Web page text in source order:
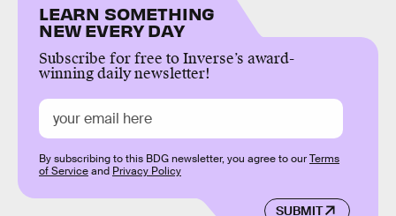
LEARN SOMETHING
NEW EVERY DAY
Subscribe for free to Inverse’s award-
winning daily newsletter!
SUBMIT
By subscribing to this BDG newsletter, you agree to ourTerms
of Serviceand Privacy Policy